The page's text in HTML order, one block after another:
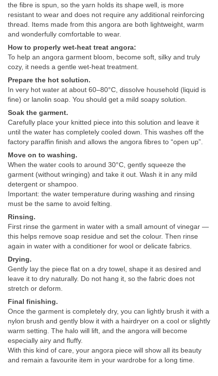
the fibre is spun, so the yarn holds its shape well, is more
resistant to wear and does not require any additional reinforcing
thread. Items made from this angora are both lightweight, warm
and wonderfully comfortable to wear.
How to properly wet-heat treat angora:
To help an angora garment bloom, become soft, silky and truly
cozy, it needs a gentle wet-heat treatment.
Prepare the hot solution.
In very hot water at about 60–80°C, dissolve household (liquid is
fine) or lanolin soap. You should get a mild soapy solution.
Soak the garment.
Carefully place your knitted piece into this solution and leave it
until the water has completely cooled down. This washes off the
factory paraffin finish and allows the angora fibres to “open up”.
Move on to washing.
When the water cools to around 30°C, gently squeeze the
garment (without wringing) and take it out. Wash it in any mild
detergent or shampoo.
Important: the water temperature during washing and rinsing
must be the same to avoid felting.
Rinsing.
First rinse the garment in water with a small amount of vinegar —
this helps remove soap residue and set the colour. Then rinse
again in water with a conditioner for wool or delicate fabrics.
Drying.
Gently lay the piece flat on a dry towel, shape it as desired and
leave it to dry naturally. Do not hang it, so the fabric does not
stretch or deform.
Final finishing.
Once the garment is completely dry, you can lightly brush it with a
nylon brush and gently blow it with a hairdryer on a cool or slightly
warm setting. The halo will lift, and the angora will become
especially airy and fluffy.
With this kind of care, your angora piece will show all its beauty
and remain a favourite item in your wardrobe for a long time.